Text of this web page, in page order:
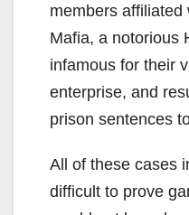
members affiliated
Mafia, a notorious
infamous for their
enterprise, and
prison sentences
All of these cases
difficult to prove